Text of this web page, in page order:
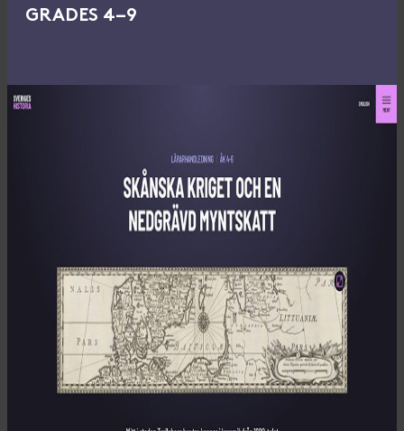
GRADES 4–9